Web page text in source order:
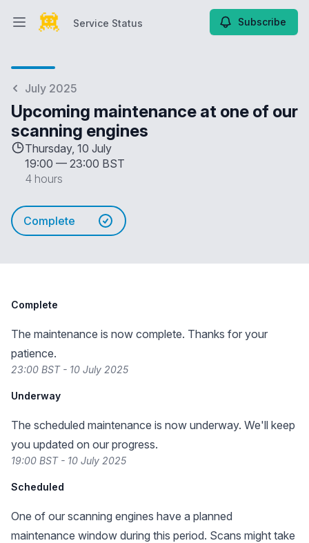
Open main menuService Status Subscribe
July 2025
Upcoming maintenance at one of our
scanning engines
Thursday, 10 July
19:00 — 23:00 BST
4 hours
Complete
Complete
The maintenance is now complete. Thanks for your
patience.
23:00 BST - 10 July 2025
Underway
The scheduled maintenance is now underway. We'll keep
you updated on our progress.
19:00 BST - 10 July 2025
Scheduled
One of our scanning engines have a planned
maintenance window during this period. Scans might take